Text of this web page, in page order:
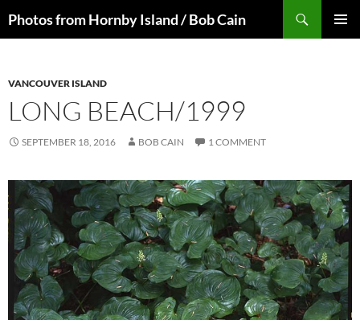
toPhotos from Hornby Island / Bob Cain
VANCOUVER ISLAND
LONG BEACH/1999
SEPTEMBER 18, 2016 BOB CAIN 1 COMMENT